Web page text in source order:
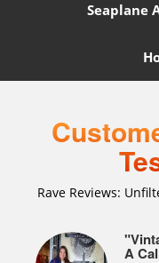
Seaplane
Rave Reviews: